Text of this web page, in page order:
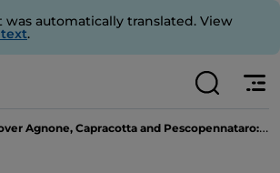
was automatically translated. View
.
Agnone, Capracotta and Pescopennataro: charming towns of Northern Molise